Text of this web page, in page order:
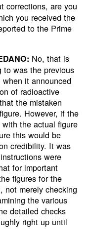
corrections, are you
you received the
to the Prime
No, that is
to was the previous
it announced
of radioactive
the mistaken
However, if the
the actual figure
this would be
credibility. It was
were
for important
figures for the
not merely checking
the various
detailed checks
right up until